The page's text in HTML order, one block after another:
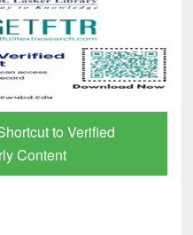
to Verified
Content